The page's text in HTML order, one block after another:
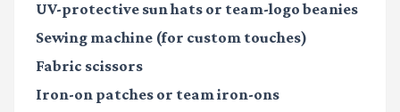
UV-protective sun hats or team-logo beanies
Sewing machine (for custom touches)
Fabric scissors
Iron-on patches or team iron-ons